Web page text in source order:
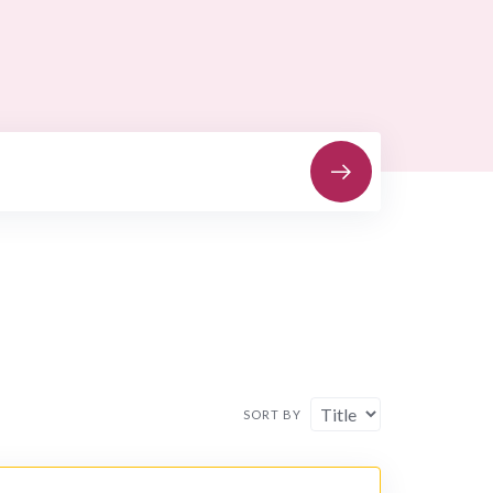
SORT BY